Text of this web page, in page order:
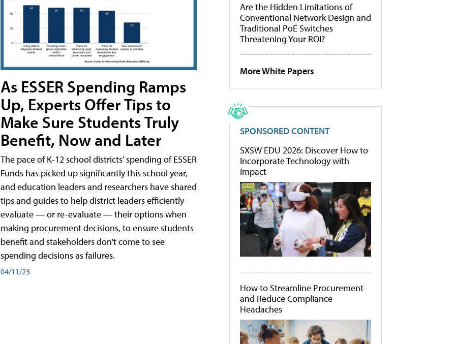
As ESSER Spending Ramps
Up, Experts Offer Tips to
Make Sure Students Truly
Benefit, Now and Later
The pace of K-12 school districts' spending of ESSER
Funds has picked up significantly this school year,
and education leaders and researchers have shared
tips and guides to help district leaders efficiently
evaluate — or re-evaluate — their options when
making procurement decisions, to ensure students
benefit and stakeholders don't come to see
spending decisions as failures.
04/11/23
Are the Hidden Limitations of
Conventional Network Design and
Traditional PoE Switches
Threatening Your ROI?
More White Papers
SPONSORED CONTENT
SXSW EDU 2026: Discover How to
Incorporate Technology with
Impact
How to Streamline Procurement
and Reduce Compliance
Headaches